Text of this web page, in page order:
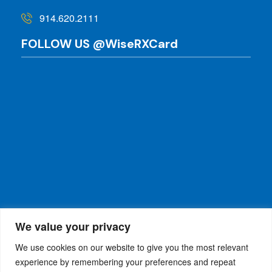
We value your privacy
We use cookies on our website to give you the most relevant
experience by remembering your preferences and repeat
914.620.2111
FOLLOW US @WiseRXCard